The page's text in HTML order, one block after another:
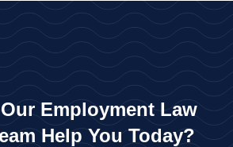
Employment Law
Help You Today?